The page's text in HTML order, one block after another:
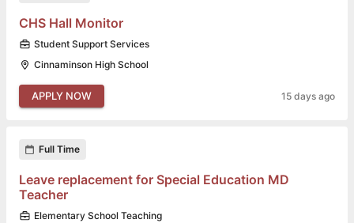
CHS Hall Monitor
Student Support Services
Cinnaminson High School
APPLY NOW 15 days ago
Full Time
Leave replacement for Special Education MD
Teacher
Elementary School Teaching